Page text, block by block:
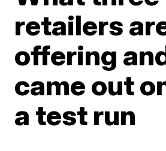
retailers
offering
came out
a test run